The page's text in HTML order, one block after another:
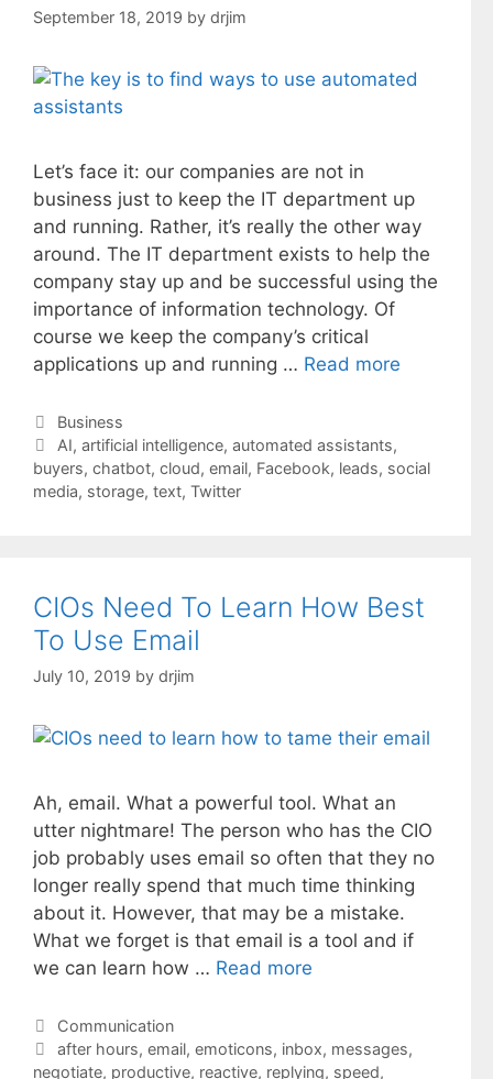
September 18, 2019 by drjim
Let’s face it: our companies are not in
business just to keep the IT department up
and running. Rather, it’s really the other way
around. The IT department exists to help the
company stay up and be successful using the
importance of information technology. Of
course we keep the company’s critical
applications up and running … Read more
Categories
Business
Tags
AI, artificial intelligence, automated assistants,
buyers, chatbot, cloud, email, Facebook, leads, social
media, storage, text, Twitter
CIOs Need To Learn How Best
To Use Email
July 10, 2019 by drjim
Ah, email. What a powerful tool. What an
utter nightmare! The person who has the CIO
job probably uses email so often that they no
longer really spend that much time thinking
about it. However, that may be a mistake.
What we forget is that email is a tool and if
we can learn how … Read more
Categories
Communication
Tags
after hours, email, emoticons, inbox, messages,
negotiate, productive, reactive, replying, speed,